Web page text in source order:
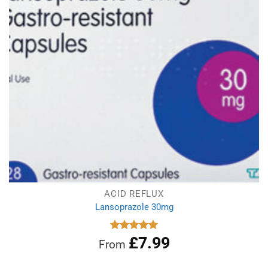
ACID REFLUX
Lansoprazole 30mg
Rated4.96
out of 5
From £7.99